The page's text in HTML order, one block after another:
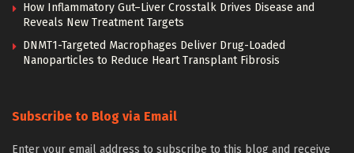
How Inflammatory Gut–Liver Crosstalk Drives Disease and
Reveals New Treatment Targets
DNMT1-Targeted Macrophages Deliver Drug-Loaded
Nanoparticles to Reduce Heart Transplant Fibrosis
Subscribe to Blog via Email
Enter your email address to subscribe to this blog and receive